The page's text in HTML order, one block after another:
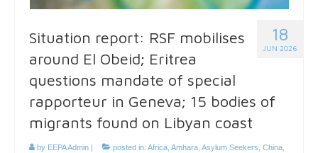
18
JUN 2026
Situation report: RSF mobilises
around El Obeid; Eritrea
questions mandate of special
rapporteur in Geneva; 15 bodies of
migrants found on Libyan coast
by EEPA Admin posted in: Africa Amhara Asylum Seekers China